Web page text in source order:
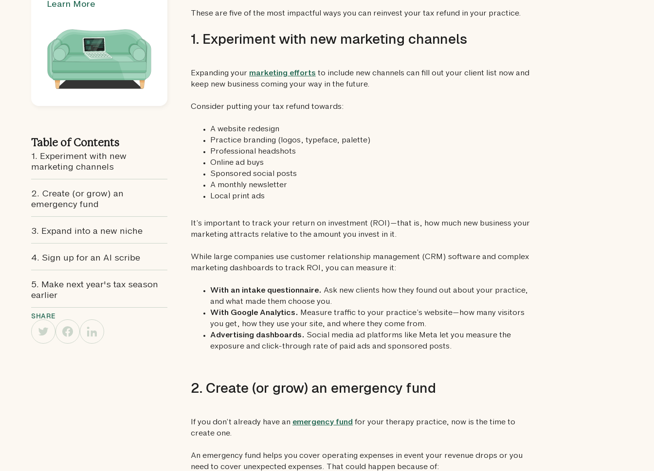
Learn More
Table of Contents
1. Experiment with new
marketing channels‍
2. Create (or grow) an
emergency fund‍
3. Expand into a new niche
4. Sign up for an AI scribe
5. Make next year's tax season
earlier
SHARE
These are five of the most impactful ways you can reinvest your tax refund in your practice.
1. Experiment with new marketing channels
Expanding your marketing efforts to include new channels can fill out your client list now and
keep new business coming your way in the future.
Consider putting your tax refund towards:
A website redesign
Practice branding (logos, typeface, palette)
Professional headshots
Online ad buys
Sponsored social posts
A monthly newsletter
Local print ads
It’s important to track your return on investment (ROI)—that is, how much new business your
marketing attracts relative to the amount you invest in it.
While large companies use customer relationship management (CRM) software and complex
marketing dashboards to track ROI, you can measure it:
With an intake questionnaire. Ask new clients how they found out about your practice,
and what made them choose you.
With Google Analytics. Measure traffic to your practice’s website—how many visitors
you get, how they use your site, and where they come from.
Advertising dashboards. Social media ad platforms like Meta let you measure the
exposure and click-through rate of paid ads and sponsored posts.
2. Create (or grow) an emergency fund
If you don’t already have an emergency fund for your therapy practice, now is the time to
create one.
An emergency fund helps you cover operating expenses in event your revenue drops or you
need to cover unexpected expenses. That could happen because of: